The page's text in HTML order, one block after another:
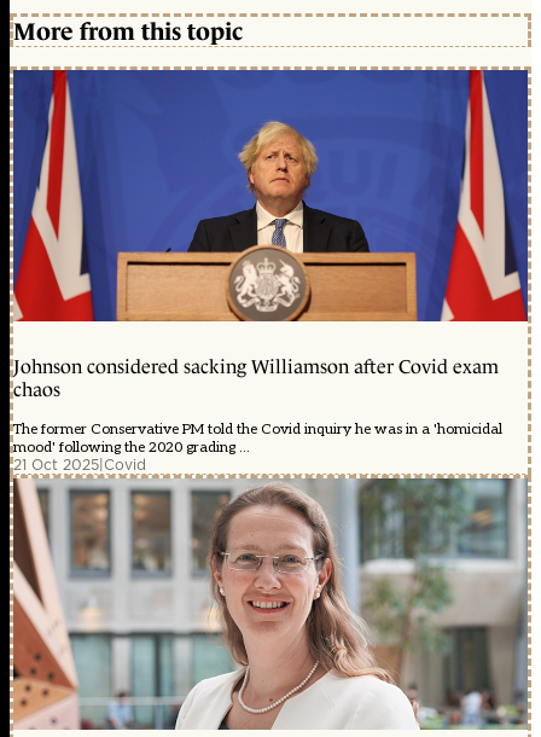
More from this topic
Johnson considered sacking Williamson after Covid exam
chaos
The former Conservative PM told the Covid inquiry he was in a 'homicidal
mood' following the 2020 grading ...
21 Oct 2025|Covid